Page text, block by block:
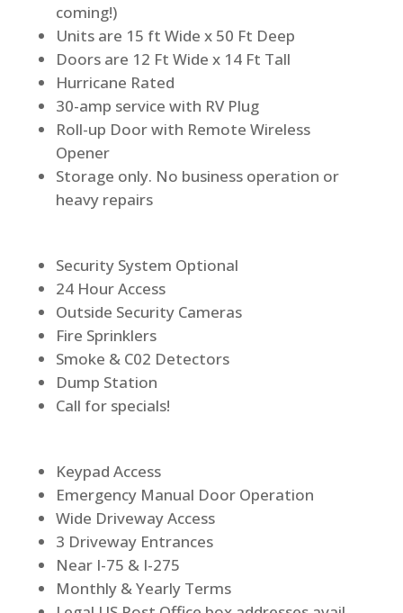
coming!)
Units are 15 ft Wide x 50 Ft Deep
Doors are 12 Ft Wide x 14 Ft Tall
Hurricane Rated
30-amp service with RV Plug
Roll-up Door with Remote Wireless
Opener
Storage only. No business operation or
heavy repairs
Security System Optional
24 Hour Access
Outside Security Cameras
Fire Sprinklers
Smoke & C02 Detectors
Dump Station
Call for specials!
Keypad Access
Emergency Manual Door Operation
Wide Driveway Access
3 Driveway Entrances
Near I-75 & I-275
Monthly & Yearly Terms